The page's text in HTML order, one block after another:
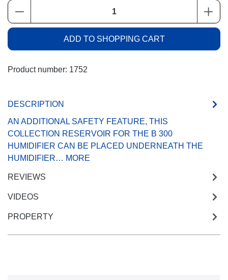
Product Quantity: Enter the desired amount
ADD TO SHOPPING CART
Product number: 1752
DESCRIPTION
AN ADDITIONAL SAFETY FEATURE, THIS
COLLECTION RESERVOIR FOR THE B 300
HUMIDIFIER CAN BE PLACED UNDERNEATH THE
HUMIDIFIER… MORE
REVIEWS
VIDEOS
PROPERTY